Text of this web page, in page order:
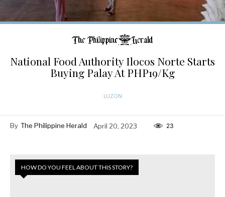
National Food Authority Ilocos Norte Starts
Buying Palay At PHP19/Kg
LUZON
By The Philippine Herald April 20, 2023 23
HOW DO YOU FEEL ABOUT THIS STORY?